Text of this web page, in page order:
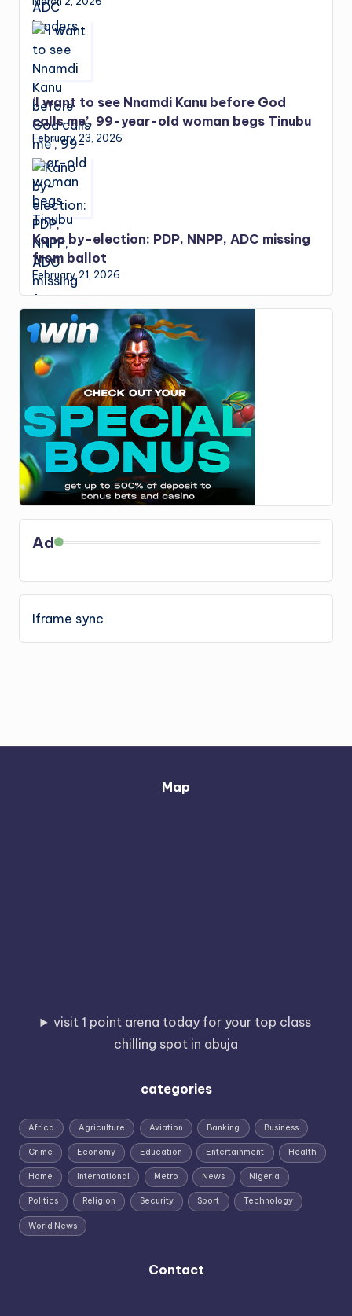
‘I want to see Nnamdi Kanu before God
calls me’, 99-year-old woman begs Tinubu
February 23, 2026
Kano by-election: PDP, NNPP, ADC missing
from ballot
February 21, 2026
Ad
Iframe sync
Map
visit 1 point arena today for your top class
chilling spot in abuja
categories
Africa Agriculture Aviation Banking Business
Crime Economy Education Entertainment Health
Home International Metro News Nigeria
Politics Religion Security Sport Technology
World News
Contact